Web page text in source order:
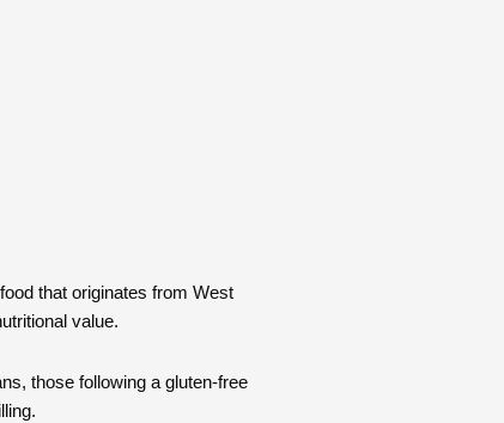
that originates from West
value.
those following a gluten-free